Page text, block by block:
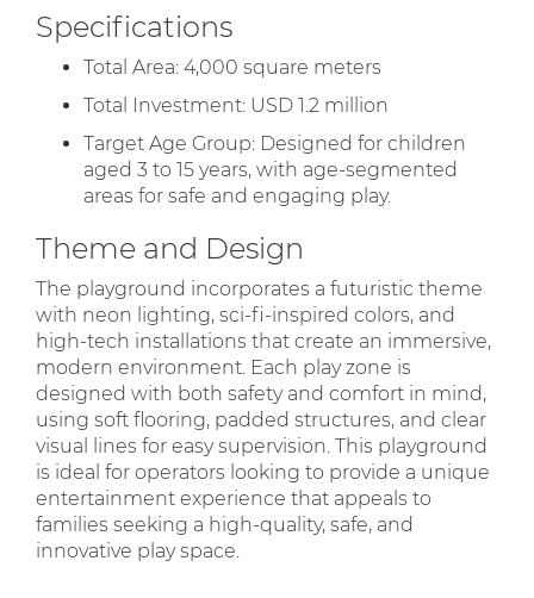
Specifications
Total Area: 4,000 square meters
Total Investment: USD 1.2 million
Target Age Group: Designed for children
aged 3 to 15 years, with age-segmented
areas for safe and engaging play.
Theme and Design
The playground incorporates a futuristic theme
with neon lighting, sci-fi-inspired colors, and
high-tech installations that create an immersive,
modern environment. Each play zone is
designed with both safety and comfort in mind,
using soft flooring, padded structures, and clear
visual lines for easy supervision. This playground
is ideal for operators looking to provide a unique
entertainment experience that appeals to
families seeking a high-quality, safe, and
innovative play space.